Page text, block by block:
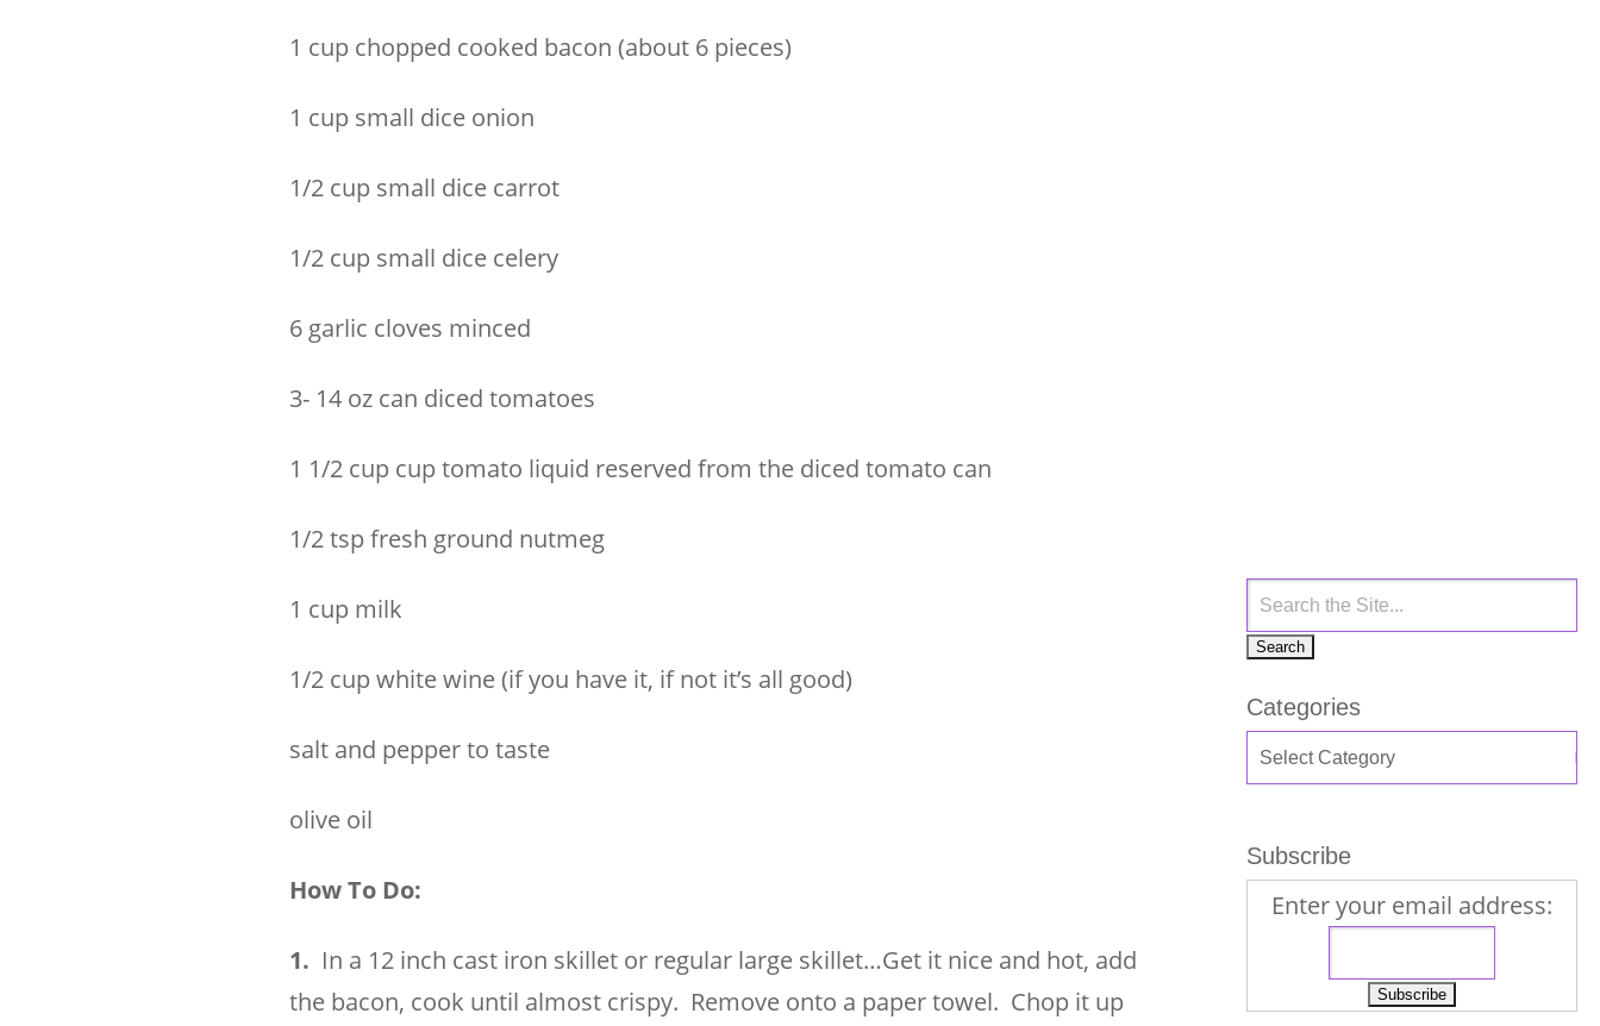
1 cup chopped cooked bacon (about 6 pieces)
1 cup small dice onion
1/2 cup small dice carrot
1/2 cup small dice celery
6 garlic cloves minced
3- 14 oz can diced tomatoes
1 1/2 cup cup tomato liquid reserved from the diced tomato can
1/2 tsp fresh ground nutmeg
1 cup milk
1/2 cup white wine (if you have it, if not it’s all good)
salt and pepper to taste
olive oil
How To Do:
1. In a 12 inch cast iron skillet or regular large skillet…Get it nice and hot, add
the bacon, cook until almost crispy. Remove onto a paper towel. Chop it up
Categories
Subscribe
Enter your email address: